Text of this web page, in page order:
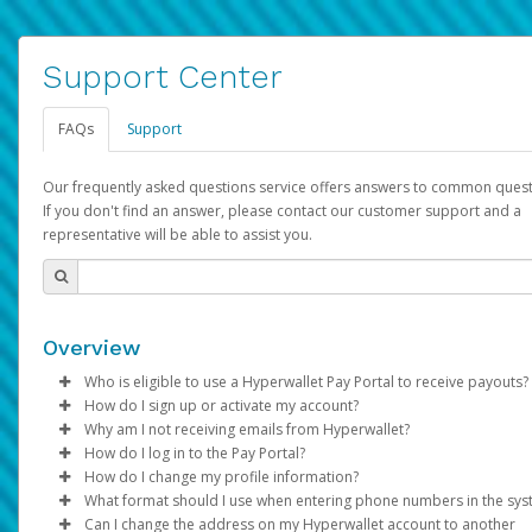
Support Center
FAQs Support
Our frequently asked questions service offers answers to common
If you don't find an answer, please contact our customer support and a
representative will be able to assist you.
Overview
Who is eligible to use a Hyperwallet Pay Portal to receive payouts?
To be eligible, you must meet all of the following criteria:
Be 18 years of age or older
Be located in a country supported by Hyperwallet
Provide current, complete, and accurate information
Agree to theTerms and Conditions
How do I sign up or activate my account?
Pay Portal will create a Hyperwallet account on your behalf.
created, an email will be sent to you with a link you can use to
the activation process.
Subject: Activate Hyperwallet Account
Why am I not receiving emails from Hyperwallet?
Sometimes, legitimate emails can be filtered into your spam
folder by mistake. Please search your inbox and spam folder
emails from the following addresses:
How do I log in to the Pay Portal?
Enter your Username and Password on the login page.
Click Sign In.
How do I change my profile information?
Log in to your Pay Portal.
What format should I use when entering phone numbers in the
Can I change the address on my Hyperwallet account to another